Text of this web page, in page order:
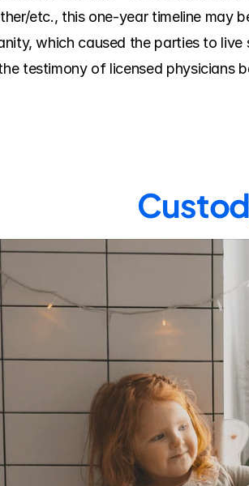
etc., this one-year timeline may
which caused the parties to
testimony of licensed physicians